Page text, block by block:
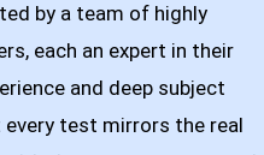
by a team of highly
each an expert in their
and deep subject
test mirrors the real